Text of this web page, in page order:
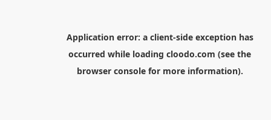
Application error: a client-side exception has
occurred while loading cloodo.com (see the
browser consolefor more information).